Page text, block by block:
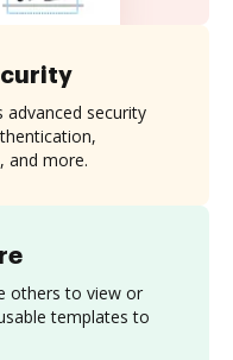
others to view or
templates to
security
and more.